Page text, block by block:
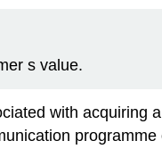
s value.
with acquiring